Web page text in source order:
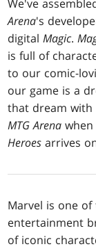
We've
Arena's
digitalMagic.
is full of
to our comic-
our game is a
that dream with
MTG Arena
Heroes arrives
Marvel is one
entertainment
of iconic